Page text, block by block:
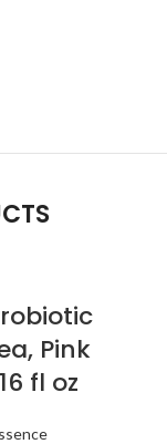
Pink
fl oz